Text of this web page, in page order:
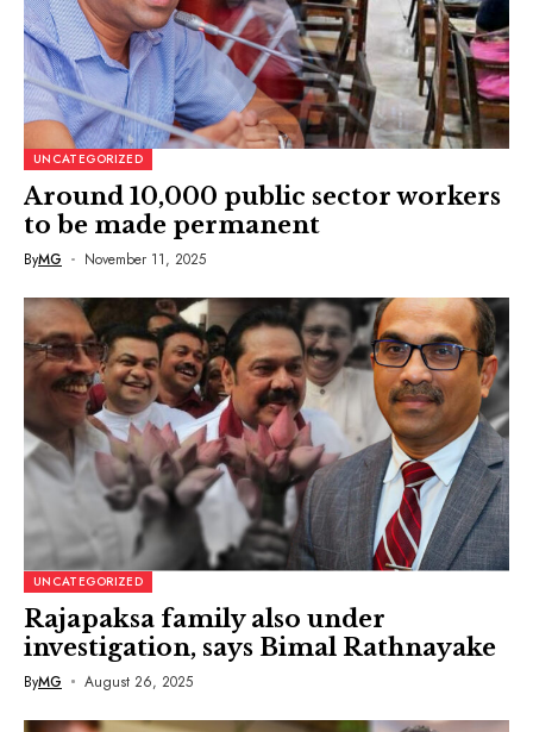
UNCATEGORIZED
Around 10,000 public sector workers
to be made permanent
ByMG November 11, 2025
UNCATEGORIZED
Rajapaksa family also under
investigation, says Bimal Rathnayake
ByMG August 26, 2025